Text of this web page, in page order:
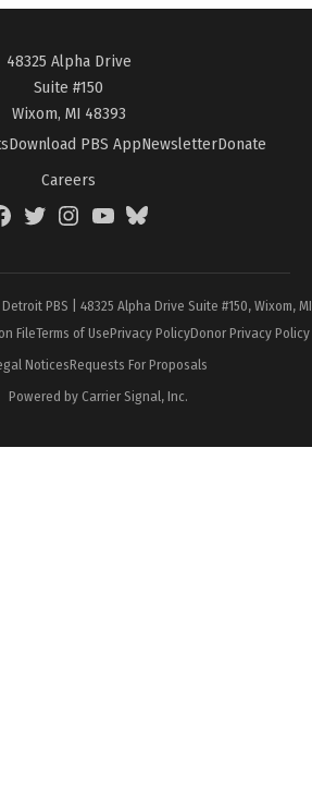
48325 Alpha Drive
Suite #150
Wixom, MI 48393
Download PBS AppNewsletterDonate
Careers
TwitterInstagramYouTubeBlueSky
PBS | 48325 Alpha Drive Suite #150, Wixom,
FileTerms of UsePrivacy PolicyDonor Privacy Policy
NoticesRequests For Proposals
Powered by Carrier Signal, Inc.